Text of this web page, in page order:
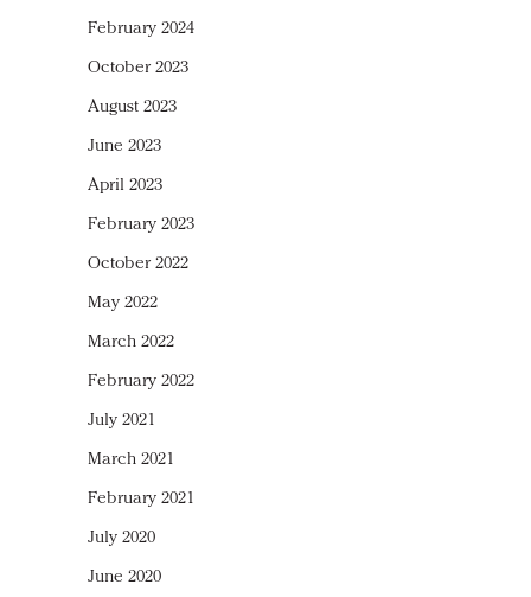
February 2024
October 2023
August 2023
June 2023
April 2023
February 2023
October 2022
May 2022
March 2022
February 2022
July 2021
March 2021
February 2021
July 2020
June 2020